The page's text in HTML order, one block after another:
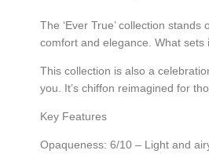
The ‘Ever True’ collection
comfort and elegance. What
This collection is also a
you. It’s chiffon reimagined for
Key Features
Opaqueness: 6/10 – Light and